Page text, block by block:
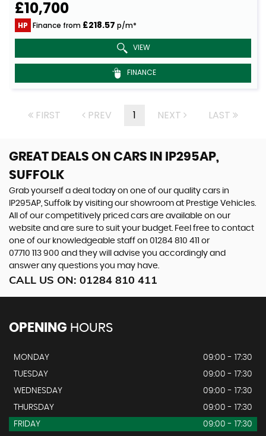
£10,700
HP Finance from £218.57 p/m*
VIEW
FINANCE
FIRST PREV 1 NEXT LAST
GREAT DEALS ON CARS IN IP295AP,
SUFFOLK
Grab yourself a deal today on one of our quality cars in
IP295AP, Suffolk by visiting our showroom at Prestige Vehicles.
All of our competitively priced cars are available on our
website and are sure to suit your budget. Feel free to contact
one of our knowledgeable staff on 01284 810 411
or
07710 113 900 and they will advise you accordingly and
answer any questions you may have.
CALL US ON: 01284 810 411
OPENING HOURS
MONDAY
09:00 - 17:30
TUESDAY
09:00 - 17:30
WEDNESDAY
09:00 - 17:30
THURSDAY
09:00 - 17:30
FRIDAY
09:00 - 17:30